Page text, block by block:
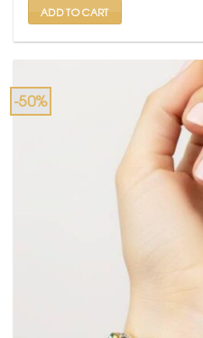
ADD TO CART
-50%